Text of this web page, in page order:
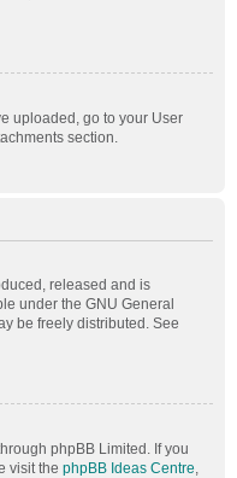
uploaded, go to your User
section.
released and is
under the GNU General
be freely distributed. See
phpBB Limited. If you
visit the phpBB Ideas Centre,